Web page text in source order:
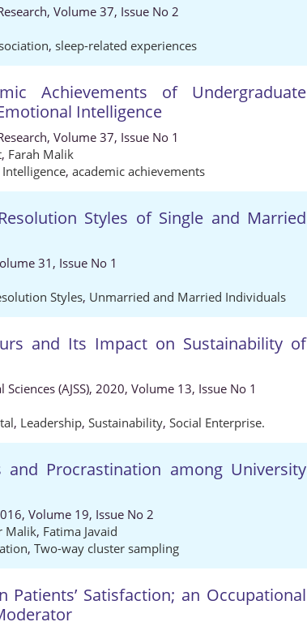
Volume 37, Issue No 2
, sleep-related experiences
Achievements of Undergraduate
Intelligence
Volume 37, Issue No 1
, Farah Malik
, academic achievements
Styles of Single and Married
31, Issue No 1
Styles, Unmarried and Married Individuals
and Its Impact on Sustainability of
(AJSS), 2020, Volume 13, Issue No 1
, Leadership, Sustainability, Social Enterprise.
Procrastination among University
Volume 19, Issue No 2
Malik, Fatima Javaid
, Two-way cluster sampling
Patients’ Satisfaction; an Occupational